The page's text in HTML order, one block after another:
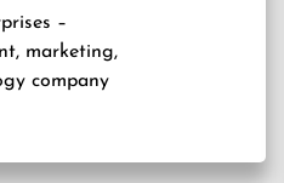
–
marketing,
company